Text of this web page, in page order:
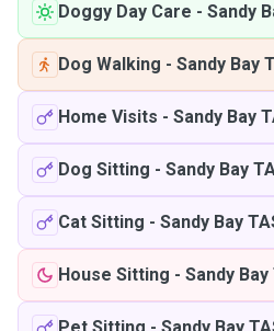
Doggy Day Care - Sandy
Dog Walking - Sandy Bay
Home Visits - Sandy Bay
Dog Sitting - Sandy Bay
Cat Sitting - Sandy Bay
House Sitting - Sandy Bay